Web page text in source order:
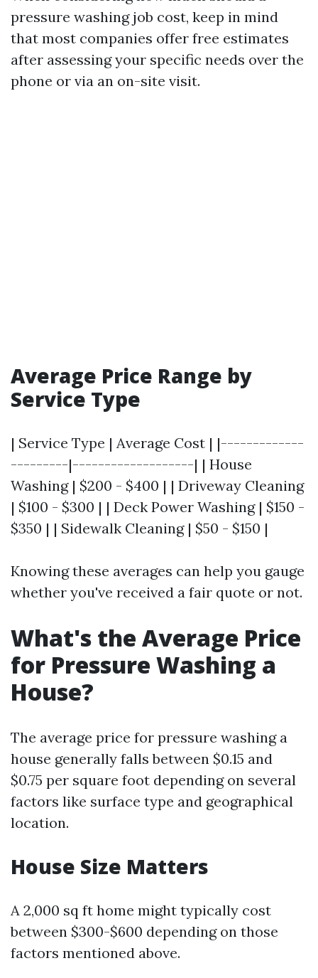
pressure washing job cost, keep in mind
that most companies offer free estimates
after assessing your specific needs over the
phone or via an on-site visit.
Average Price Range by
Service Type
| Service Type | Average Cost | |-------------
---------|-------------------| | House
Washing | $200 - $400 | | Driveway Cleaning
| $100 - $300 | | Deck Power Washing | $150 -
$350 | | Sidewalk Cleaning | $50 - $150 |
Knowing these averages can help you gauge
whether you've received a fair quote or not.
What's the Average Price
for Pressure Washing a
House?
The average price for pressure washing a
house generally falls between $0.15 and
$0.75 per square foot depending on several
factors like surface type and geographical
location.
House Size Matters
A 2,000 sq ft home might typically cost
between $300-$600 depending on those
factors mentioned above.